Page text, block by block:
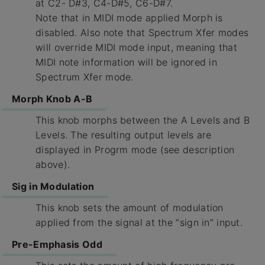
at C2- D#3, C4-D#5, C6-D#7.
Note that in MIDI mode applied Morph is
disabled. Also note that Spectrum Xfer modes
will override MIDI mode input, meaning that
MIDI note information will be ignored in
Spectrum Xfer mode.
Morph Knob A-B
This knob morphs between the A Levels and B
Levels. The resulting output levels are
displayed in Progrm mode (see description
above).
Sig in Modulation
This knob sets the amount of modulation
applied from the signal at the “sign in” input.
Pre-Emphasis Odd